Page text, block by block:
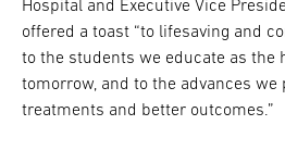
Hospital and Executive Vice
offered a toast “to lifesaving and
to the students we educate as the
tomorrow, and to the advances
treatments and better outcomes.”